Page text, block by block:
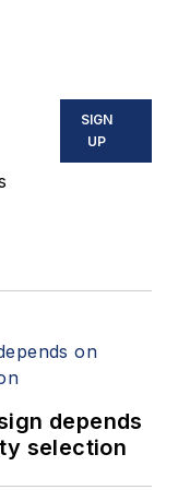
SIGN
UP
depends
selection